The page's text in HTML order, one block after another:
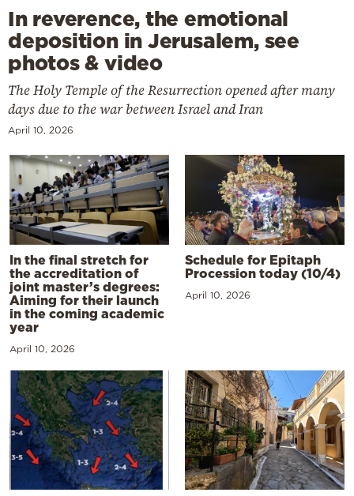
In reverence, the emotional
deposition in Jerusalem, see
photos & video
The Holy Temple of the Resurrection opened after many
days due to the war between Israel and Iran
April 10, 2026
In the final stretch for
the accreditation of
joint master’s degrees:
Aiming for their launch
in the coming academic
year
April 10, 2026
Schedule for Epitaph
Procession today (10/4)
April 10, 2026